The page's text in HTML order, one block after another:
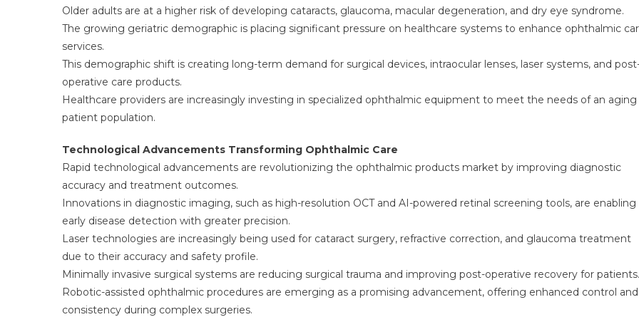
Older adults are at a higher risk of developing cataracts, glaucoma, macular degeneration, and dry eye syndrome.
The growing geriatric demographic is placing significant pressure on healthcare systems to enhance ophthalmic
services.
This demographic shift is creating long-term demand for surgical devices, intraocular lenses, laser systems, and
operative care products.
Healthcare providers are increasingly investing in specialized ophthalmic equipment to meet the needs of an aging
patient population.
Technological Advancements Transforming Ophthalmic Care
Rapid technological advancements are revolutionizing the ophthalmic products market by improving diagnostic
accuracy and treatment outcomes.
Innovations in diagnostic imaging, such as high-resolution OCT and AI-powered retinal screening tools, are enabling
early disease detection with greater precision.
Laser technologies are increasingly being used for cataract surgery, refractive correction, and glaucoma treatment
due to their accuracy and safety profile.
Minimally invasive surgical systems are reducing surgical trauma and improving post-operative recovery for patients.
Robotic-assisted ophthalmic procedures are emerging as a promising advancement, offering enhanced control and
consistency during complex surgeries.